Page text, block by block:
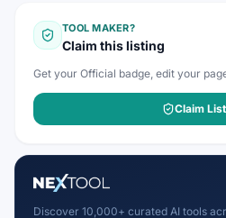
TOOL MAKER?
Claim this listing
Get your Official badge, edit your
Claim
Discover 10,000+ curated AI tools